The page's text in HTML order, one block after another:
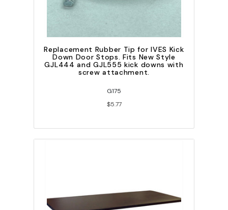
Replacement Rubber Tip for IVES Kick
Down Door Stops. Fits New Style
GJL444 and GJL555 kick downs with
screw attachment.
G175
$5.77